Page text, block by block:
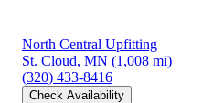
North Central Upfitting
St. Cloud, MN (1,008 mi)
(320) 433-8416
Check Availability